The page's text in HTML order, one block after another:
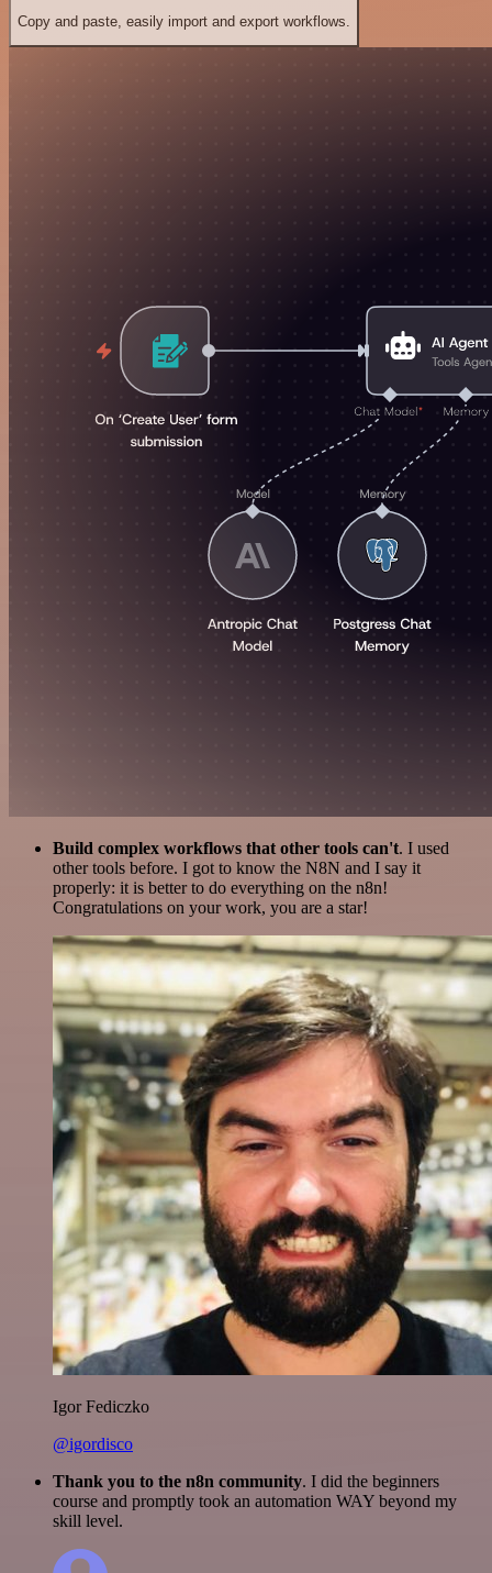
Copy and paste, easily import and export workflows.
Build complex workflows that other tools can't. I used
other tools before. I got to know the N8N and I say it
properly: it is better to do everything on the n8n!
Congratulations on your work, you are a star!
Igor Fediczko
@igordisco
Thank you to the n8n community. I did the beginners
course and promptly took an automation WAY beyond my
skill level.